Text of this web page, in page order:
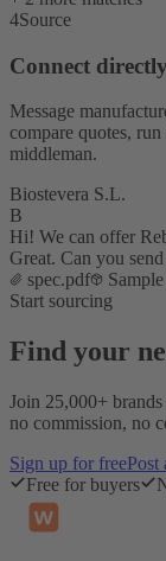
4Source
Connect
Message
compare quotes,
middleman.
Biostevera S.L.
B
Hi! We can offer
Great. Can you
spec.pdf
Start sourcing
Find your
Join 25,000+
no commission, no
Sign up for freePost
Free for buyers